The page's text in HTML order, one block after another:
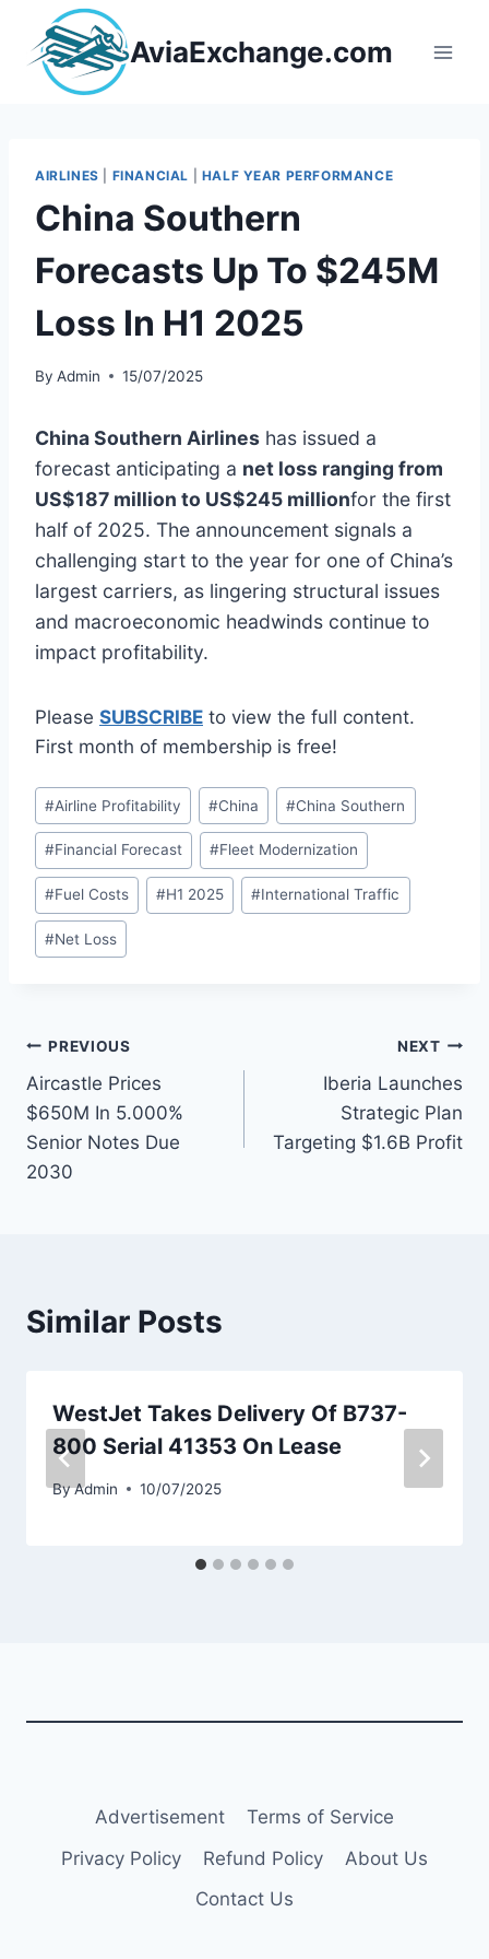
content
AviaExchange.com
AIRLINES FINANCIAL HALF YEAR PERFORMANCE
China Southern
Forecasts Up To $245M
Loss In H1 2025
By Admin 15/07/2025
China Southern Airlines has issued a
forecast anticipating a net loss ranging from
US$187 million to US$245 millionfor the first
half of 2025. The announcement signals a
challenging start to the year for one of China’s
largest carriers, as lingering structural issues
and macroeconomic headwinds continue to
impact profitability.
Please SUBSCRIBE to view the full content.
First month of membership is free!
Post
Tags:
#Airline Profitability #China #China Southern
#Financial Forecast #Fleet Modernization
#Fuel Costs #H1 2025 #International Traffic
#Net Loss
Post
navigation
PREVIOUS
Aircastle Prices
$650M In 5.000%
Senior Notes Due
2030
NEXT
Iberia Launches
Strategic Plan
Targeting $1.6B Profit
Similar Posts
WestJet Takes Delivery Of B737-
800 Serial 41353 On Lease
ByAdmin 10/07/2025
Advertisement
Terms of Service
Privacy Policy
Refund Policy
About Us
Contact Us